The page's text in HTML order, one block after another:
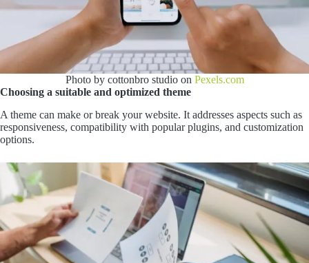
Photo by cottonbro studio on Pexels.com
Choosing a suitable and optimized theme
A theme can make or break your website. It addresses aspects such as
responsiveness, compatibility with popular plugins, and customization
options.